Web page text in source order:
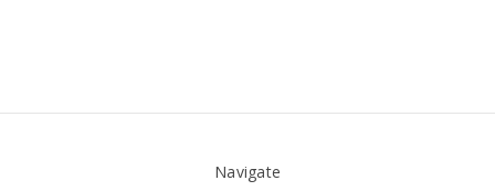
Navigate